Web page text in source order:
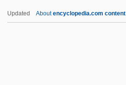
Updated Aboutencyclopedia.com content